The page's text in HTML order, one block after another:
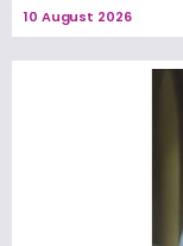
10 August 2026